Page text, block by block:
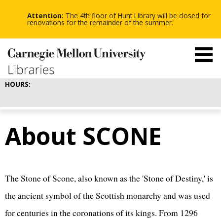
Attention: The 4th floor of Hunt Library will be closed for
renovations for the remainder of the summer. -
-
-
HOURS:
About SCONE
The Stone of Scone, also known as the 'Stone of Destiny,' is
the ancient symbol of the Scottish monarchy and was used
for centuries in the coronations of its kings. From 1296